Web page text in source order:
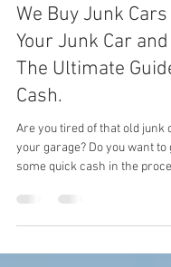
cash4carsga
Jun 28, 2024
3 min
We Buy Junk Cars
Your Junk Car and
The Ultimate
Cash.
your garage? Do you want
some quick cash in the